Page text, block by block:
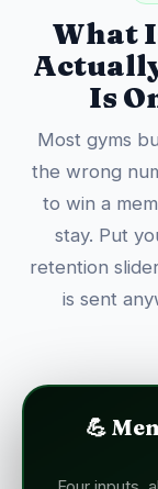
What
Is
Most gyms
the wrong
to win a
stay. Put
retention
is sent
💪